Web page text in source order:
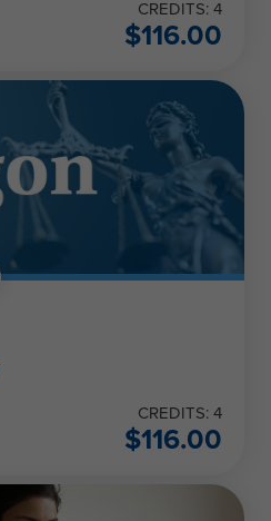
CREDITS: 4
$116.00
CREDITS: 4
$116.00